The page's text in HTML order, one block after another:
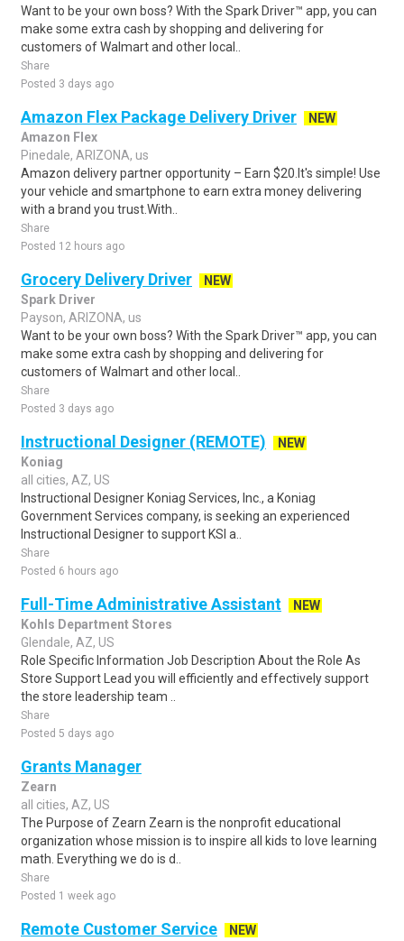
Want to be your own boss? With the Spark Driver™ app, you can
make some extra cash by shopping and delivering for
customers of Walmart and other local..
Share
Posted 3 days ago
Amazon Flex Package Delivery Driver
NEW
Amazon Flex
Pinedale, ARIZONA, us
Amazon delivery partner opportunity – Earn $20.It's simple! Use
your vehicle and smartphone to earn extra money delivering
with a brand you trust.With..
Share
Posted 12 hours ago
Grocery Delivery Driver
NEW
Spark Driver
Payson, ARIZONA, us
Want to be your own boss? With the Spark Driver™ app, you can
make some extra cash by shopping and delivering for
customers of Walmart and other local..
Share
Posted 3 days ago
Instructional Designer (REMOTE)
NEW
Koniag
all cities, AZ, US
Instructional Designer Koniag Services, Inc., a Koniag
Government Services company, is seeking an experienced
Instructional Designer to support KSI a..
Share
Posted 6 hours ago
Full-Time Administrative Assistant
NEW
Kohls Department Stores
Glendale, AZ, US
Role Specific Information Job Description About the Role As
Store Support Lead you will efficiently and effectively support
the store leadership team ..
Share
Posted 5 days ago
Grants Manager
Zearn
all cities, AZ, US
The Purpose of Zearn Zearn is the nonprofit educational
organization whose mission is to inspire all kids to love learning
math. Everything we do is d..
Share
Posted 1 week ago
Remote Customer Service
NEW